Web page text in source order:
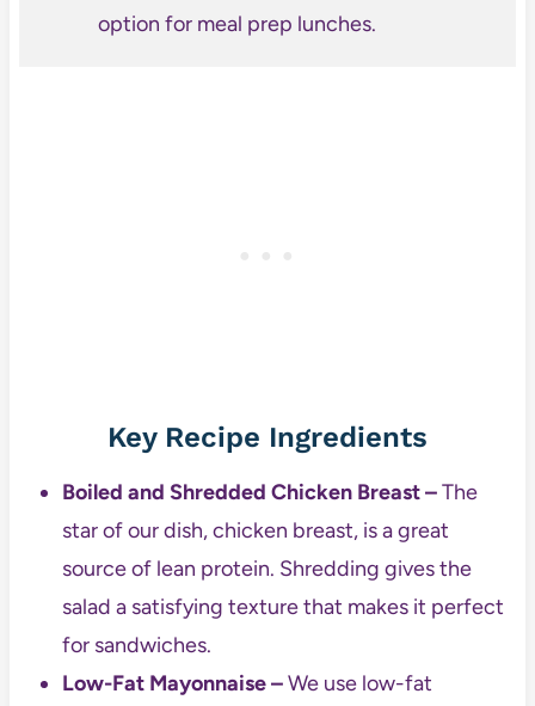
option for meal prep lunches.
Key Recipe Ingredients
Boiled and Shredded Chicken Breast –The
star of our dish, chicken breast, is a great
source of lean protein. Shredding gives the
salad a satisfying texture that makes it perfect
for sandwiches.
Low-Fat Mayonnaise –We use low-fat